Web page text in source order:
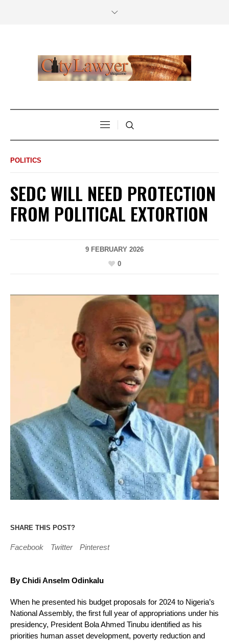
POLITICS
SEDC WILL NEED PROTECTION
FROM POLITICAL EXTORTION
9 FEBRUARY 2026
0
SHARE THIS POST?
Facebook Twitter Pinterest
By Chidi Anselm Odinkalu
When he presented his budget proposals for 2024 to Nigeria’s
National Assembly, the first full year of appropriations under his
presidency, President Bola Ahmed Tinubu identified as his
priorities human asset development, poverty reduction and